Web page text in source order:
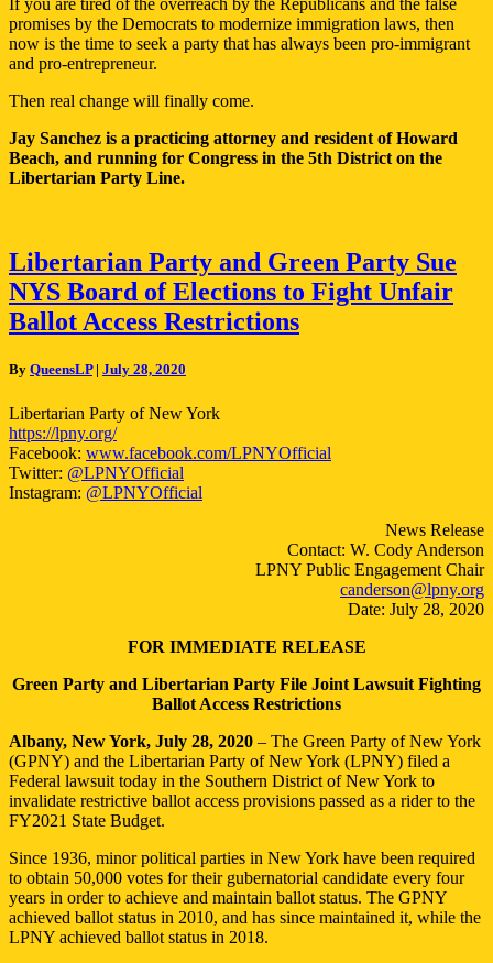
If you are tired of the overreach by the Republicans and the false
promises by the Democrats to modernize immigration laws, then
now is the time to seek a party that has always been pro-immigrant
and pro-entrepreneur.
Then real change will finally come.
Jay Sanchez is a practicing attorney and resident of Howard
Beach, and running for Congress in the 5th District on the
Libertarian Party Line.
Libertarian
Party
and
Green
Party
NYS
of
Elections
to
Fight
Unfair
Libertarian Party and Green Party Sue
NYS Board of Elections to Fight Unfair
Ballot Access Restrictions
By QueensLP| July 28, 2020
Libertarian Party of New York
https://lpny.org/
Facebook: www.facebook.com/LPNYOfficial
Twitter: @LPNYOfficial
Instagram: @LPNYOfficial
News Release
Contact: W. Cody Anderson
LPNY Public Engagement Chair
canderson@lpny.org
Date: July 28, 2020
FOR IMMEDIATE RELEASE
Green Party and Libertarian Party File Joint Lawsuit Fighting
Ballot Access Restrictions
Albany, New York, July 28, 2020 – The Green Party of New York
(GPNY) and the Libertarian Party of New York (LPNY) filed a
Federal lawsuit today in the Southern District of New York to
invalidate restrictive ballot access provisions passed as a rider to the
FY2021 State Budget.
Since 1936, minor political parties in New York have been required
to obtain 50,000 votes for their gubernatorial candidate every four
years in order to achieve and maintain ballot status. The GPNY
achieved ballot status in 2010, and has since maintained it, while the
LPNY achieved ballot status in 2018.